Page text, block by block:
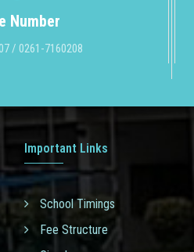
Number
/ 0261-7160208
Important Links
School Timings
Fee Structure